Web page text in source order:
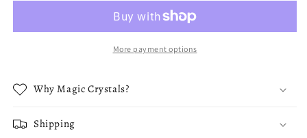
Large
mm
Beautiful
Large
Blue
mm
More payment options
Why Magic Crystals?
Shipping